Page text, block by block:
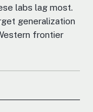
labs lag most.
generalization
frontier